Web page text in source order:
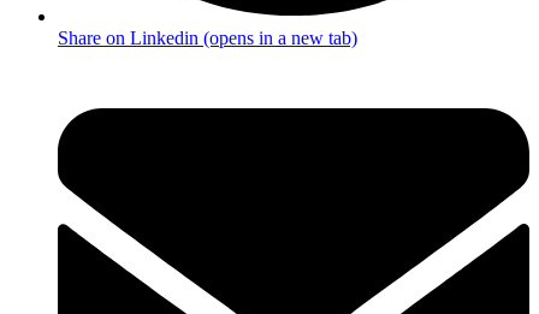
Share on Linkedin (opens in a new tab)